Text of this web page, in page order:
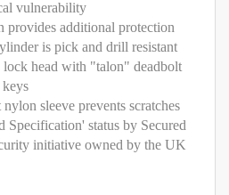
vulnerability
provides additional protection
is pick and drill resistant
lock head with "talon" deadbolt
sleeve prevents scratches
Specification' status by Secured
initiative owned by the UK